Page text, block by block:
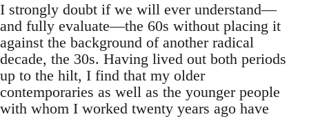
I strongly doubt if we will ever understand—
and fully evaluate—the 60s without placing it
against the background of another radical
decade, the 30s. Having lived out both periods
up to the hilt, I find that my older
contemporaries as well as the younger people
with whom I worked twenty years ago have